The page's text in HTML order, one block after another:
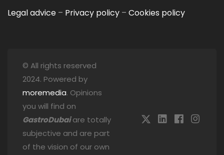
Legal advice – Privacy policy – Cookies policy
© All rights reserved
2024. Powered by
moremedia. Opinions
you will find on
GastroDubaiare totally
subjective and are part
of the vision of our own